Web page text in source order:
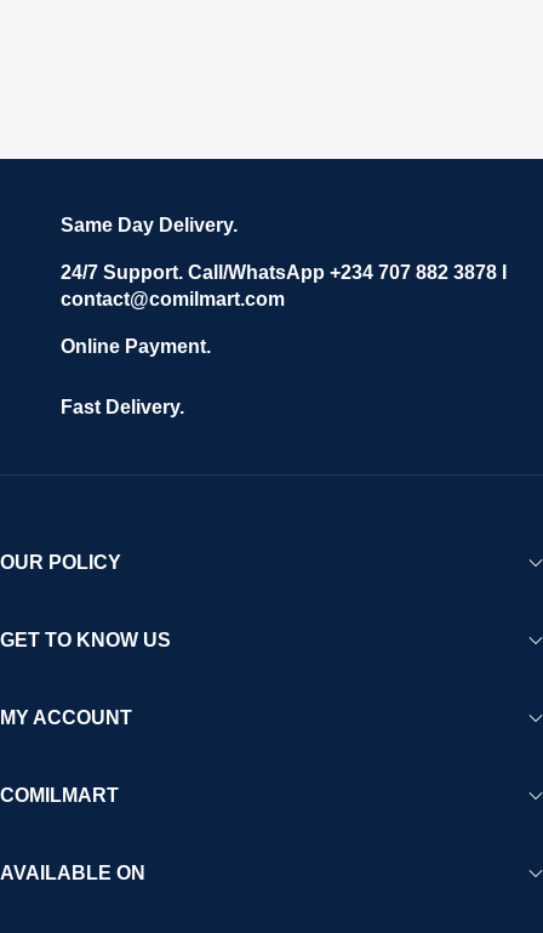
Same Day Delivery.
24/7 Support. Call/WhatsApp +234 707 882 3878 I
contact@comilmart.com
Online Payment.
Fast Delivery.
OUR POLICY
GET TO KNOW US
MY ACCOUNT
COMILMART
AVAILABLE ON